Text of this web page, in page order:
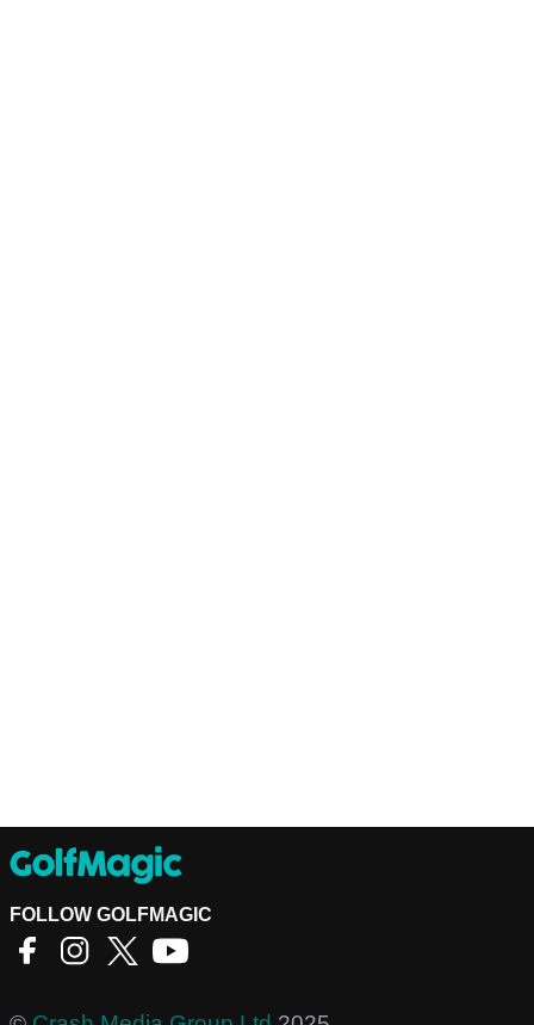
FOLLOW GOLFMAGIC